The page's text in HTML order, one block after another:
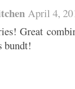
April 4,
Great
bundt!